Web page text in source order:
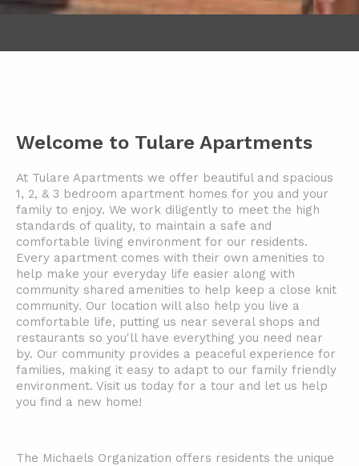
Welcome to Tulare Apartments
At Tulare Apartments we offer beautiful and spacious
1, 2, & 3 bedroom apartment homes for you and your
family to enjoy. We work diligently to meet the high
standards of quality, to maintain a safe and
comfortable living environment for our residents.
Every apartment comes with their own amenities to
help make your everyday life easier along with
community shared amenities to help keep a close knit
community. Our location will also help you live a
comfortable life, putting us near several shops and
restaurants so you'll have everything you need near
by. Our community provides a peaceful experience for
families, making it easy to adapt to our family friendly
environment. Visit us today for a tour and let us help
you find a new home!
The Michaels Organization offers residents the unique